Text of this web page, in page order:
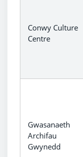
Conwy Culture
Centre
Gwasanaeth
Archifau
Gwynedd